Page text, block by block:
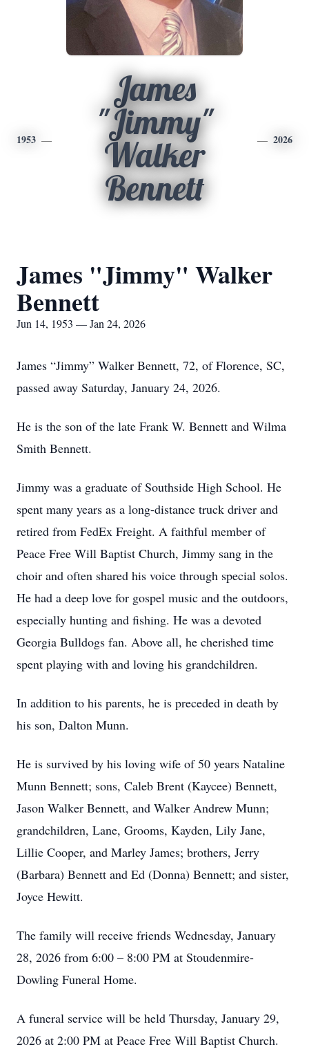
1953
James
"Jimmy"
Walker
Bennett
2026
James "Jimmy" Walker
Bennett
Jun 14, 1953 — Jan 24, 2026
James “Jimmy” Walker Bennett, 72, of Florence, SC,
passed away Saturday, January 24, 2026.
He is the son of the late Frank W. Bennett and Wilma
Smith Bennett.
Jimmy was a graduate of Southside High School. He
spent many years as a long-distance truck driver and
retired from FedEx Freight. A faithful member of
Peace Free Will Baptist Church, Jimmy sang in the
choir and often shared his voice through special solos.
He had a deep love for gospel music and the outdoors,
especially hunting and fishing. He was a devoted
Georgia Bulldogs fan. Above all, he cherished time
spent playing with and loving his grandchildren.
In addition to his parents, he is preceded in death by
his son, Dalton Munn.
He is survived by his loving wife of 50 years Nataline
Munn Bennett; sons, Caleb Brent (Kaycee) Bennett,
Jason Walker Bennett, and Walker Andrew Munn;
grandchildren, Lane, Grooms, Kayden, Lily Jane,
Lillie Cooper, and Marley James; brothers, Jerry
(Barbara) Bennett and Ed (Donna) Bennett; and sister,
Joyce Hewitt.
The family will receive friends Wednesday, January
28, 2026 from 6:00 – 8:00 PM at Stoudenmire-
Dowling Funeral Home.
A funeral service will be held Thursday, January 29,
2026 at 2:00 PM at Peace Free Will Baptist Church.